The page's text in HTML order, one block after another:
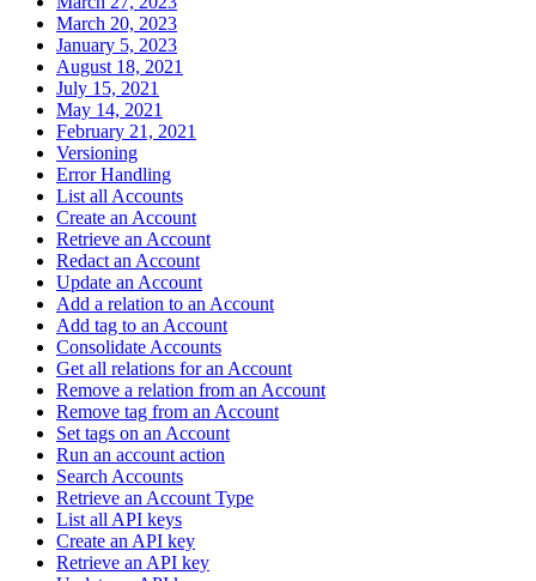
March 20, 2023
January 5, 2023
August 18, 2021
July 15, 2021
May 14, 2021
February 21, 2021
Versioning
Error Handling
List all Accounts
Create an Account
Retrieve an Account
Redact an Account
Update an Account
Add a relation to an Account
Add tag to an Account
Consolidate Accounts
Get all relations for an Account
Remove a relation from an Account
Remove tag from an Account
Set tags on an Account
Run an account action
Search Accounts
Retrieve an Account Type
List all API keys
Create an API key
Retrieve an API key